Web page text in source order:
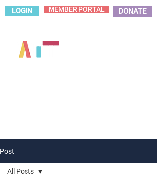
LOGIN MEMBER PORTAL DONATE
Post
All Posts